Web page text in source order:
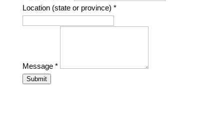
Location (state or province) *
Message *
Submit